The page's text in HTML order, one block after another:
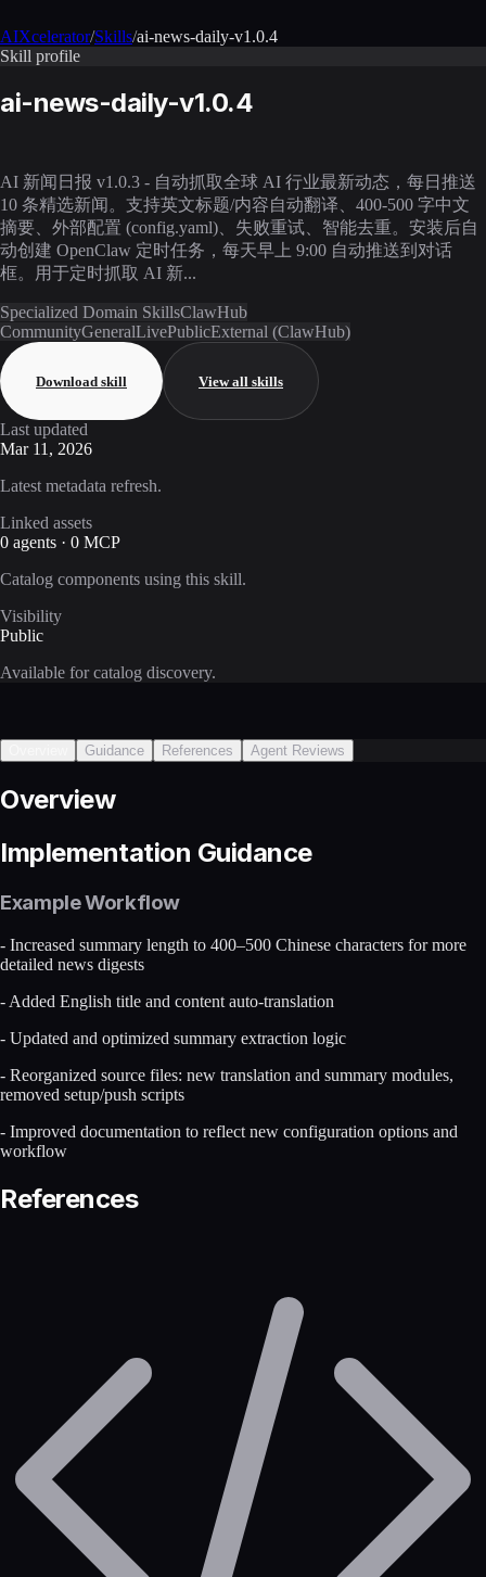
AIXcelerator/Skills/ai-news-daily-v1.0.4
Skill profile
ai-news-daily-v1.0.4
AI 新闻日报 v1.0.3 - 自动抓取全球 AI 行业最新动态，每日推送
10 条精选新闻。支持英文标题/内容自动翻译、400-500 字中文
摘要、外部配置 (config.yaml)、失败重试、智能去重。安装后自
动创建 OpenClaw 定时任务，每天早上 9:00 自动推送到对话
框。用于定时抓取 AI 新...
Specialized Domain SkillsClawHub
CommunityGeneralLivePublicExternal (ClawHub)
Download skill View all skills
Last updated
Mar 11, 2026
Latest metadata refresh.
Linked assets
0 agents · 0 MCP
Catalog components using this skill.
Visibility
Public
Available for catalog discovery.
Guidance References Agent Reviews
Overview
Implementation Guidance
Example Workflow
- Increased summary length to 400–500 Chinese characters for more
detailed news digests
- Added English title and content auto-translation
- Updated and optimized summary extraction logic
- Reorganized source files: new translation and summary modules,
removed setup/push scripts
- Improved documentation to reflect new configuration options and
workflow
References